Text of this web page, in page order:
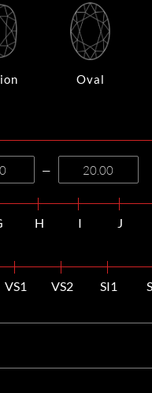
Oval
—
H I J
VS1 VS2 SI1